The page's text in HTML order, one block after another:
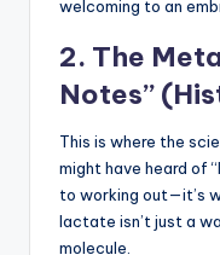
welcoming to an
2. The
Notes”
This is where the
might have heard of
to working out—it’s
lactate isn’t just a
molecule.